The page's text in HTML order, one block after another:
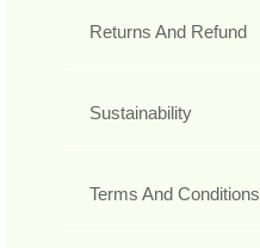
Returns And Refund
Sustainability
Terms And Conditions